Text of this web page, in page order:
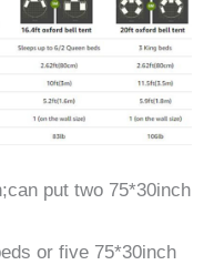
put two 75*30inch
or five 75*30inch